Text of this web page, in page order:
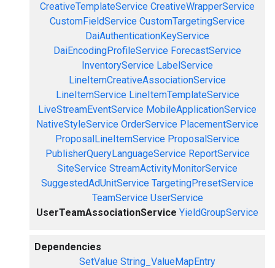
CreativeTemplateService CreativeWrapperService
CustomFieldService CustomTargetingService
DaiAuthenticationKeyService
DaiEncodingProfileService ForecastService
InventoryService LabelService
LineItemCreativeAssociationService
LineItemService LineItemTemplateService
LiveStreamEventService MobileApplicationService
NativeStyleService OrderService PlacementService
ProposalLineItemService ProposalService
PublisherQueryLanguageService ReportService
SiteService StreamActivityMonitorService
SuggestedAdUnitService TargetingPresetService
TeamService UserService
UserTeamAssociationService YieldGroupService
Dependencies
SetValue String_ValueMapEntry